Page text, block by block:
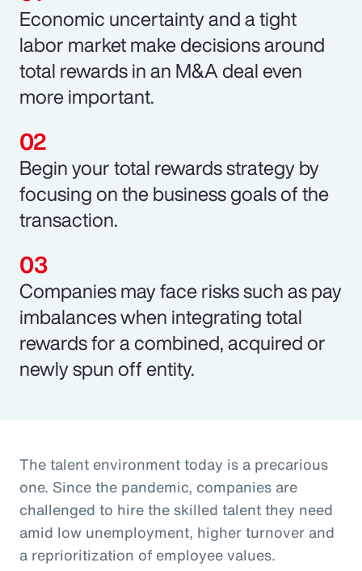
Economic uncertainty and a tight
labor market make decisions around
total rewards in an M&A deal even
more important.
Begin your total rewards strategy by
focusing on the business goals of the
transaction.
Companies may face risks such as pay
imbalances when integrating total
rewards for a combined, acquired or
newly spun off entity.
The talent environment today is a precarious
one. Since the pandemic, companies are
challenged to hire the skilled talent they need
amid low unemployment, higher turnover and
a reprioritization of employee values.